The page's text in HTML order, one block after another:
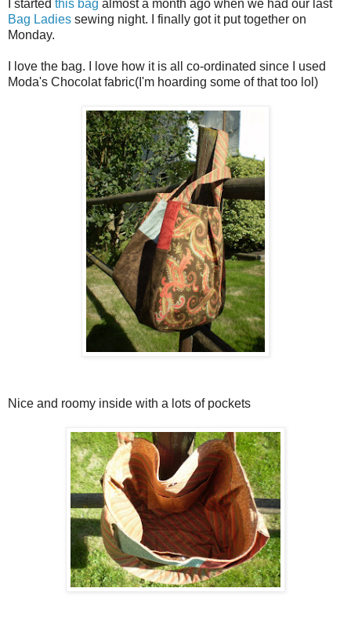
I started this bag almost a month ago when we had our last
Bag Ladies sewing night. I finally got it put together on
Monday.
I love the bag. I love how it is all co-ordinated since I used
Moda's Chocolat fabric(I'm hoarding some of that too lol)
Nice and roomy inside with a lots of pockets